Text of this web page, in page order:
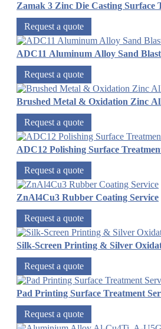
Zamak 3 Zinc Die Casting Surface
Request a quote
ADC11 Aluminum Alloy Sand
Request a quote
Brushed Metal & Oxidation Zinc
Request a quote
ADC12 Polishing Surface
Request a quote
ZnAl4Cu3 Rubber Coating Service
Request a quote
Silk-Screen Printing & Silver
Request a quote
Pad Printing Surface Treatment
Request a quote